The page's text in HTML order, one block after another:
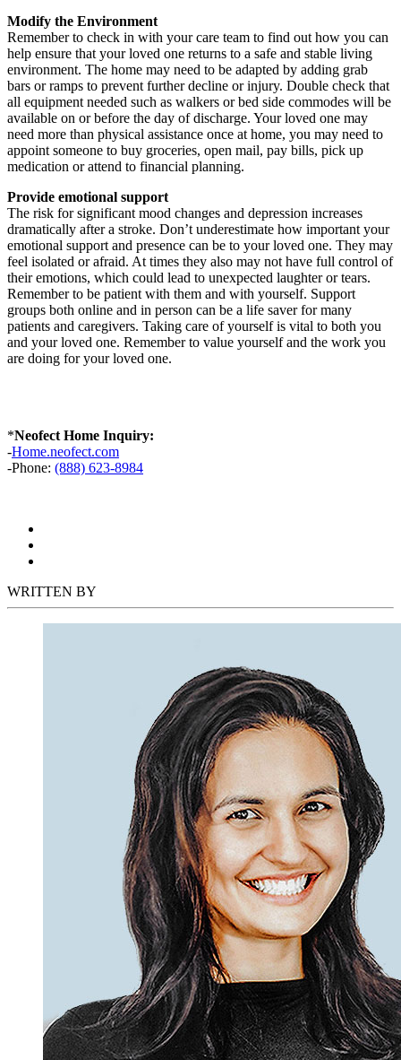
Modify the Environment
Remember to check in with your care team to find out how you can
help ensure that your loved one returns to a safe and stable living
environment. The home may need to be adapted by adding grab
bars or ramps to prevent further decline or injury. Double check that
all equipment needed such as walkers or bed side commodes will be
available on or before the day of discharge. Your loved one may
need more than physical assistance once at home, you may need to
appoint someone to buy groceries, open mail, pay bills, pick up
medication or attend to financial planning.
Provide emotional support
The risk for significant mood changes and depression increases
dramatically after a stroke. Don’t underestimate how important your
emotional support and presence can be to your loved one. They may
feel isolated or afraid. At times they also may not have full control of
their emotions, which could lead to unexpected laughter or tears.
Remember to be patient with them and with yourself. Support
groups both online and in person can be a life saver for many
patients and caregivers. Taking care of yourself is vital to both you
and your loved one. Remember to value yourself and the work you
are doing for your loved one.
*Neofect Home Inquiry:
-Home.neofect.com
-Phone: (888) 623-8984
WRITTEN BY